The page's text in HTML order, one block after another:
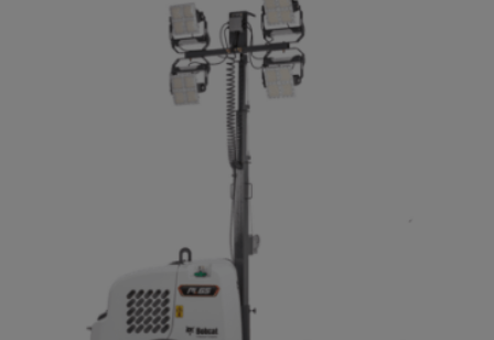
Compact Track Loaders Rigid Haulers
Road Wideners
Wheel Loaders